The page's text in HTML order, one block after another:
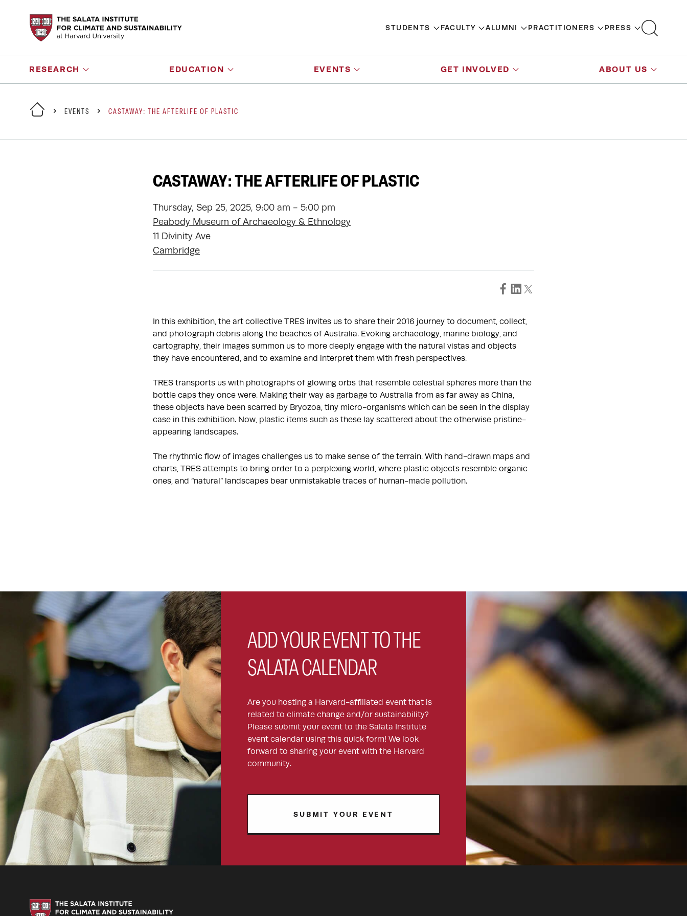
STUDENTS FACULTY ALUMNI PRACTITIONERS PRESS
RESEARCH EDUCATION EVENTS GET INVOLVED ABOUT US
EVENTS CASTAWAY: THE AFTERLIFE OF PLASTIC
CASTAWAY: THE AFTERLIFE OF PLASTIC
Thursday, Sep 25, 2025, 9:00 am - 5:00 pm
Peabody Museum of Archaeology & Ethnology
11 Divinity Ave
Cambridge
In this exhibition, the art collective TRES invites us to share their 2016 journey to document, collect,
and photograph debris along the beaches of Australia. Evoking archaeology, marine biology, and
cartography, their images summon us to more deeply engage with the natural vistas and objects
they have encountered, and to examine and interpret them with fresh perspectives.
TRES transports us with photographs of glowing orbs that resemble celestial spheres more than the
bottle caps they once were. Making their way as garbage to Australia from as far away as China,
these objects have been scarred by Bryozoa, tiny micro-organisms which can be seen in the display
case in this exhibition. Now, plastic items such as these lay scattered about the otherwise pristine-
appearing landscapes.
The rhythmic flow of images challenges us to make sense of the terrain. With hand-drawn maps and
charts, TRES attempts to bring order to a perplexing world, where plastic objects resemble organic
ones, and “natural” landscapes bear unmistakable traces of human-made pollution.
ADD YOUR EVENT TO THE
SALATA CALENDAR
Are you hosting a Harvard-affiliated event that is
related to climate change and/or sustainability?
Please submit your event to the Salata Institute
event calendar using this quick form! We look
forward to sharing your event with the Harvard
community.
SUBMIT YOUR EVENT